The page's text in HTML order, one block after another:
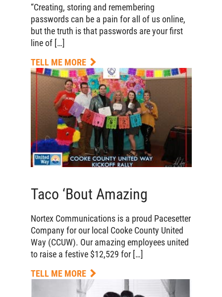
“Creating, storing and remembering
passwords can be a pain for all of us online,
but the truth is that passwords are your first
line of […]
TELL ME MORE
Taco ‘Bout Amazing
Nortex Communications is a proud Pacesetter
Company for our local Cooke County United
Way (CCUW). Our amazing employees united
to raise a festive $12,529 for […]
TELL ME MORE